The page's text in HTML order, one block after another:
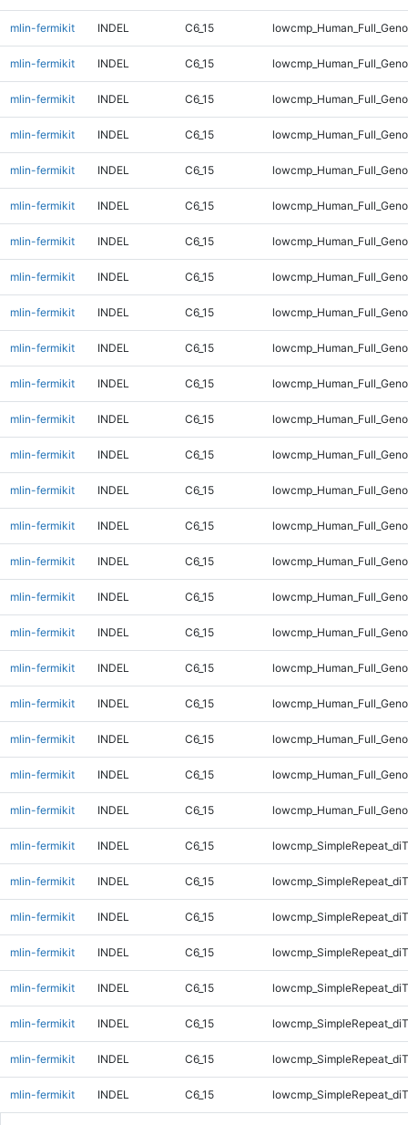
mlin-fermikit INDEL C6_15
mlin-fermikit INDEL C6_15
mlin-fermikit INDEL C6_15
mlin-fermikit INDEL C6_15
mlin-fermikit INDEL C6_15
mlin-fermikit INDEL C6_15
mlin-fermikit INDEL C6_15
mlin-fermikit INDEL C6_15
mlin-fermikit INDEL C6_15
mlin-fermikit INDEL C6_15
mlin-fermikit INDEL C6_15
mlin-fermikit INDEL C6_15
mlin-fermikit INDEL C6_15
mlin-fermikit INDEL C6_15
mlin-fermikit INDEL C6_15
mlin-fermikit INDEL C6_15
mlin-fermikit INDEL C6_15
mlin-fermikit INDEL C6_15
mlin-fermikit INDEL C6_15
mlin-fermikit INDEL C6_15
mlin-fermikit INDEL C6_15
mlin-fermikit INDEL C6_15
mlin-fermikit INDEL C6_15
mlin-fermikit INDEL C6_15
mlin-fermikit INDEL C6_15
mlin-fermikit INDEL C6_15
mlin-fermikit INDEL C6_15
mlin-fermikit INDEL C6_15
mlin-fermikit INDEL C6_15
mlin-fermikit INDEL C6_15
mlin-fermikit INDEL C6_15